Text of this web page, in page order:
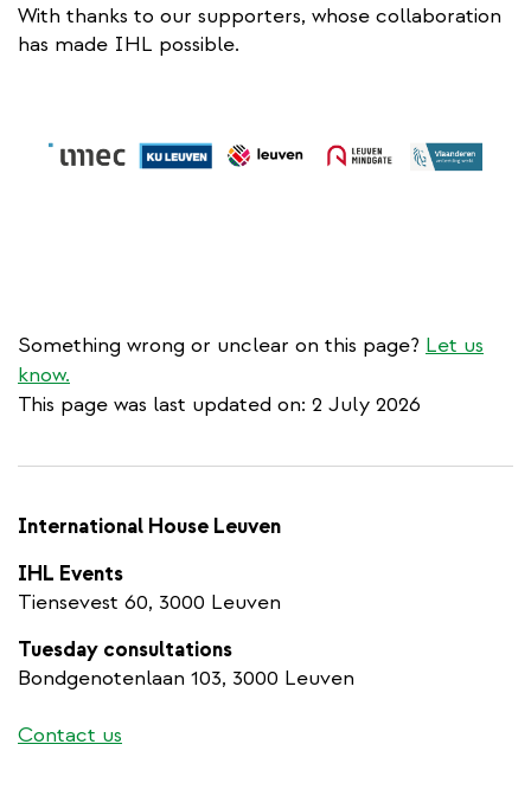
With thanks to our supporters, whose collaboration
has made IHL possible.
Something wrong or unclear on this page? Let us
know.
This page was last updated on: 2 July 2026
International House Leuven
IHL Events
Tiensevest 60, 3000 Leuven
Tuesday consultations
Bondgenotenlaan 103, 3000 Leuven
Contact us